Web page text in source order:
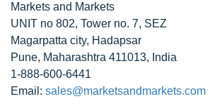
Markets and Markets
UNIT no 802, Tower no. 7, SEZ
Magarpatta city, Hadapsar
Pune, Maharashtra 411013, India
1-888-600-6441
Email: sales@marketsandmarkets.com